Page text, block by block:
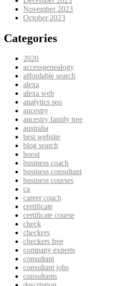
November 2023
October 2023
Categories
2020
accessgenealogy
affordable search
alexa
alexa web
analytics seo
ancestry
ancestry family tree
australia
best website
blog search
boost
business coach
business consultant
business courses
ca
career coach
certificate
certificate course
check
checkers
checkers free
company experts
consultant
consultant jobs
consultants